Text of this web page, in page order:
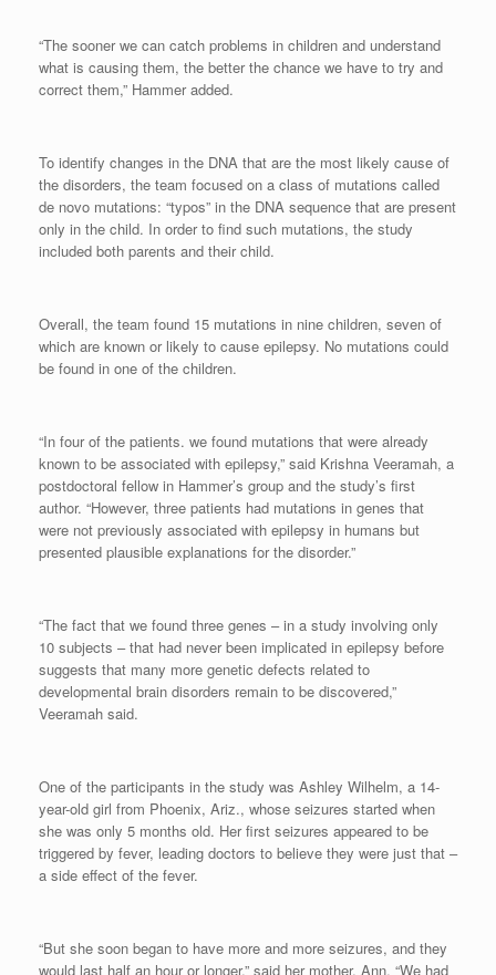
“The sooner we can catch problems in children and understand
what is causing them, the better the chance we have to try and
correct them,” Hammer added.
To identify changes in the DNA that are the most likely cause of
the disorders, the team focused on a class of mutations called
de novo mutations: “typos” in the DNA sequence that are present
only in the child. In order to find such mutations, the study
included both parents and their child.
Overall, the team found 15 mutations in nine children, seven of
which are known or likely to cause epilepsy. No mutations could
be found in one of the children.
“In four of the patients. we found mutations that were already
known to be associated with epilepsy,” said Krishna Veeramah, a
postdoctoral fellow in Hammer’s group and the study’s first
author. “However, three patients had mutations in genes that
were not previously associated with epilepsy in humans but
presented plausible explanations for the disorder.”
“The fact that we found three genes – in a study involving only
10 subjects – that had never been implicated in epilepsy before
suggests that many more genetic defects related to
developmental brain disorders remain to be discovered,”
Veeramah said.
One of the participants in the study was Ashley Wilhelm, a 14-
year-old girl from Phoenix, Ariz., whose seizures started when
she was only 5 months old. Her first seizures appeared to be
triggered by fever, leading doctors to believe they were just that –
a side effect of the fever.
“But she soon began to have more and more seizures, and they
would last half an hour or longer,” said her mother, Ann. “We had